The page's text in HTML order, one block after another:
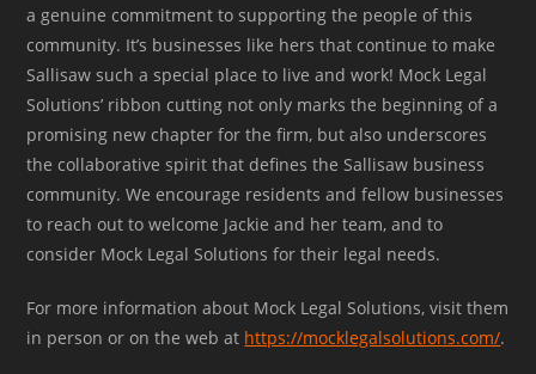
a genuine commitment to supporting the people of this
community. It’s businesses like hers that continue to make
Sallisaw such a special place to live and work! Mock Legal
Solutions’ ribbon cutting not only marks the beginning of a
promising new chapter for the firm, but also underscores
the collaborative spirit that defines the Sallisaw business
community. We encourage residents and fellow businesses
to reach out to welcome Jackie and her team, and to
consider Mock Legal Solutions for their legal needs.
For more information about Mock Legal Solutions, visit them
in person or on the web at https://mocklegalsolutions.com/.